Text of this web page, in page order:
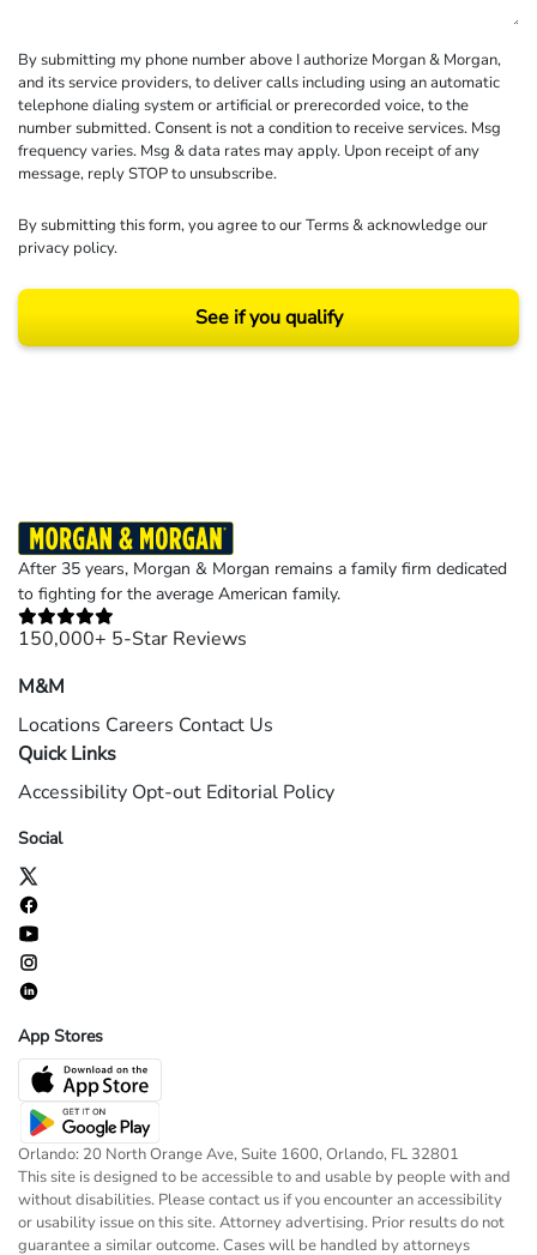
By submitting my phone number above I authorize Morgan & Morgan,
and its service providers, to deliver calls including using an automatic
telephone dialing system or artificial or prerecorded voice, to the
number submitted. Consent is not a condition to receive services. Msg
frequency varies. Msg & data rates may apply. Upon receipt of any
message, reply STOP to unsubscribe.
By submitting this form, you agree to ourTerms& acknowledge our
privacy policy.
See if you qualify
After 35 years, Morgan & Morgan remains a family firm dedicated
to fighting for the average American family.
150,000+ 5-Star Reviews
M&M
Locations Careers Contact Us
Quick Links
Accessibility Opt-out Editorial Policy
Social
App Stores
Orlando: 20 North Orange Ave, Suite 1600, Orlando, FL 32801
This site is designed to be accessible to and usable by people with and
without disabilities. Please contact us if you encounter an accessibility
or usability issue on this site. Attorney advertising. Prior results do not
guarantee a similar outcome. Cases will be handled by attorneys